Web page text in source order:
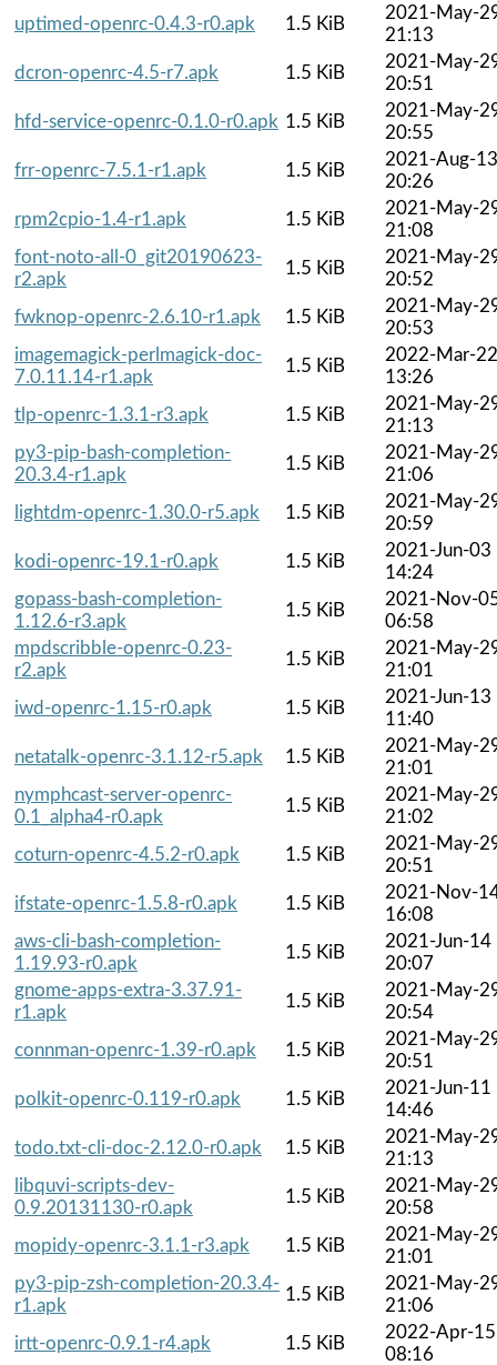
uptimed-openrc-0.4.3-r0.apk
1.5 KiB
2021-May-
21:13
dcron-openrc-4.5-r7.apk
1.5 KiB
2021-May-
20:51
hfd-service-openrc-0.1.0-r0.apk 1.5 KiB
2021-May-
20:55
frr-openrc-7.5.1-r1.apk
1.5 KiB
2021-Aug-13
20:26
rpm2cpio-1.4-r1.apk
1.5 KiB
2021-May-
21:08
font-noto-all-0_git20190623-
r2.apk
1.5 KiB
2021-May-
20:52
fwknop-openrc-2.6.10-r1.apk
1.5 KiB
2021-May-
20:53
imagemagick-perlmagick-doc-
7.0.11.14-r1.apk
1.5 KiB
2022-Mar-22
13:26
tlp-openrc-1.3.1-r3.apk
1.5 KiB
2021-May-
21:13
py3-pip-bash-completion-
20.3.4-r1.apk
1.5 KiB
2021-May-
21:06
lightdm-openrc-1.30.0-r5.apk
1.5 KiB
2021-May-
20:59
kodi-openrc-19.1-r0.apk
1.5 KiB
2021-Jun-03
14:24
gopass-bash-completion-
1.12.6-r3.apk
1.5 KiB
2021-Nov-
06:58
mpdscribble-openrc-0.23-
r2.apk
1.5 KiB
2021-May-
21:01
iwd-openrc-1.15-r0.apk
1.5 KiB
2021-Jun-13
11:40
netatalk-openrc-3.1.12-r5.apk
1.5 KiB
2021-May-
21:01
nymphcast-server-openrc-
0.1_alpha4-r0.apk
1.5 KiB
2021-May-
21:02
coturn-openrc-4.5.2-r0.apk
1.5 KiB
2021-May-
20:51
ifstate-openrc-1.5.8-r0.apk
1.5 KiB
2021-Nov-
16:08
aws-cli-bash-completion-
1.19.93-r0.apk
1.5 KiB
2021-Jun-14
20:07
gnome-apps-extra-3.37.91-
r1.apk
1.5 KiB
2021-May-
20:54
connman-openrc-1.39-r0.apk
1.5 KiB
2021-May-
20:51
polkit-openrc-0.119-r0.apk
1.5 KiB
2021-Jun-11
14:46
todo.txt-cli-doc-2.12.0-r0.apk
1.5 KiB
2021-May-
21:13
libquvi-scripts-dev-
0.9.20131130-r0.apk
1.5 KiB
2021-May-
20:58
mopidy-openrc-3.1.1-r3.apk
1.5 KiB
2021-May-
21:01
py3-pip-zsh-completion-20.3.4-
r1.apk
1.5 KiB
2021-May-
21:06
irtt-openrc-0.9.1-r4.apk
1.5 KiB
2022-Apr-15
08:16